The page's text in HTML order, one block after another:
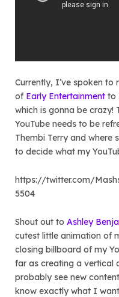
Currently, I’ve spoken to
of Early Entertainment to
which is gonna be crazy!
YouTube needs to be
Thembi Terry and where
to decide what my
https://twitter.com/
5504
Shout out to Ashley
cutest little animation of
closing billboard of my
far as creating a vertical
probably see new
know exactly what I